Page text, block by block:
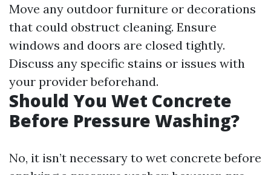
Move any outdoor furniture or decorations
that could obstruct cleaning. Ensure
windows and doors are closed tightly.
Discuss any specific stains or issues with
your provider beforehand.
Should You Wet Concrete
Before Pressure Washing?
No, it isn’t necessary to wet concrete before